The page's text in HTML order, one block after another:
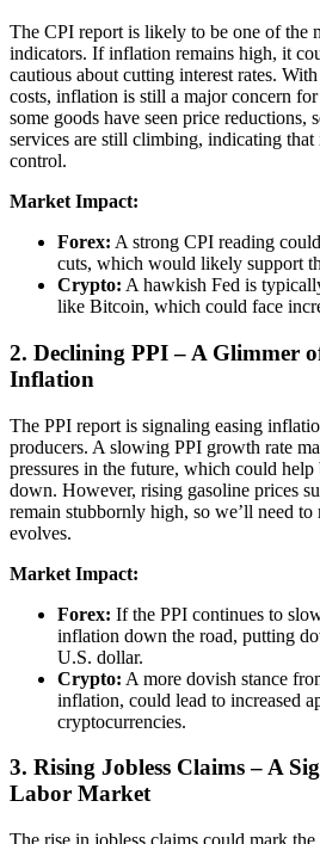
The CPI report is likely to be one of the
indicators. If inflation remains high, it
cautious about cutting interest rates.
costs, inflation is still a major concern
some goods have seen price reductions,
services are still climbing, indicating
control.
Market Impact:
Forex: A strong CPI reading
cuts, which would likely support
Crypto: A hawkish Fed is
like Bitcoin, which could face
2. Declining PPI – A Glimmer
Inflation
The PPI report is signaling easing
producers. A slowing PPI growth rate
pressures in the future, which could
down. However, rising gasoline prices
remain stubbornly high, so we’ll need
evolves.
Market Impact:
Forex: If the PPI continues to
inflation down the road, putting
U.S. dollar.
Crypto: A more dovish stance
inflation, could lead to increased
cryptocurrencies.
3. Rising Jobless Claims – A
Labor Market